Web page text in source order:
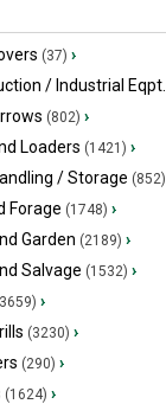
(37) ›
/ Industrial Eqpt.
(802) ›
Loaders (1421) ›
/ Storage (852)
Forage (1748) ›
Garden (2189) ›
Salvage (1532) ›
›
(3230) ›
(290) ›
(1624) ›